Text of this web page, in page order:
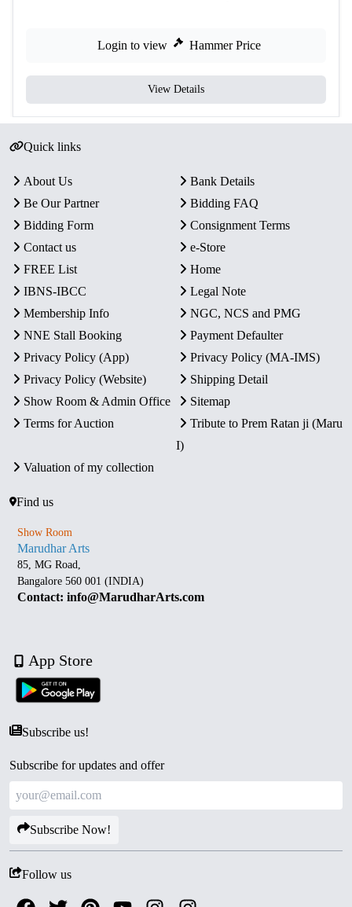
Login to view Hammer Price
View Details
Quick links
About Us
Bank Details
Be Our Partner
Bidding FAQ
Bidding Form
Consignment Terms
Contact us
e-Store
FREE List
Home
IBNS-IBCC
Legal Note
Membership Info
NGC, NCS and PMG
NNE Stall Booking
Payment Defaulter
Privacy Policy (App)
Privacy Policy (MA-IMS)
Privacy Policy (Website)
Shipping Detail
Show Room & Admin Office
Sitemap
Terms for Auction
Tribute to Prem Ratan ji (Maru
I)
Valuation of my collection
Find us
Show Room
Marudhar Arts
85, MG Road,
Bangalore 560 001 (INDIA)
Contact: info@MarudharArts.com
App Store
Subscribe us!
Subscribe for updates and offer
Subscribe Now!
Follow us